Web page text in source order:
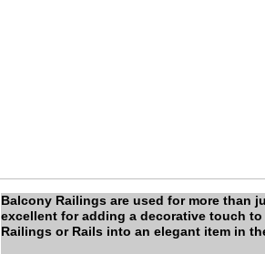
Balcony Railings are used for more than
excellent for adding a decorative touch
Railings or Rails into an elegant item in